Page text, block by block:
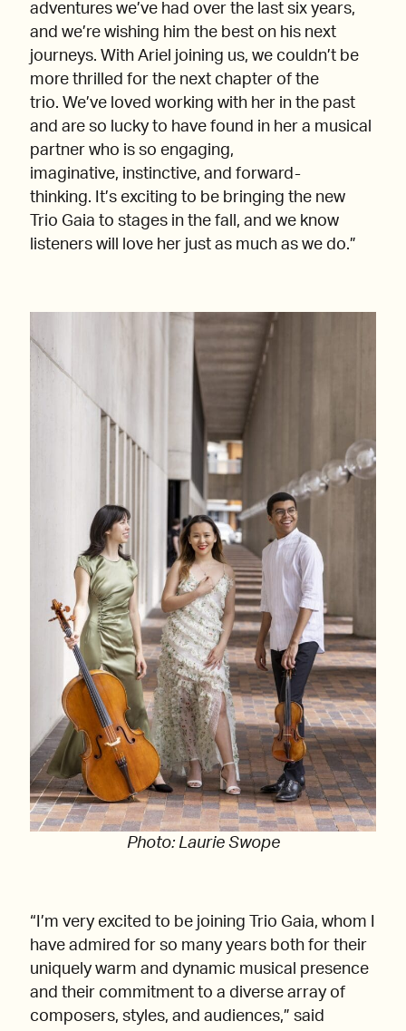
adventures we’ve had over the last six years,
and we’re wishing him the best on his next
journeys. With Ariel joining us, we couldn’t be
more thrilled for the next chapter of the
trio. We’ve loved working with her in the past
and are so lucky to have found in her a musical
partner who is so engaging,
imaginative, instinctive, and forward-
thinking. It’s exciting to be bringing the new
Trio Gaia to stages in the fall, and we know
listeners will love her just as much as we do.”
Photo: Laurie Swope
“I’m very excited to be joining Trio Gaia, whom I
have admired for so many years both for their
uniquely warm and dynamic musical presence
and their commitment to a diverse array of
composers, styles, and audiences,” said